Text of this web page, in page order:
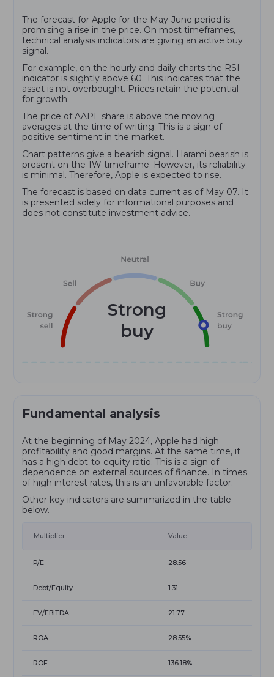
The forecast for Apple for the May-June period is
promising a rise in the price. On most timeframes,
technical analysis indicators are giving an active buy
signal.
For example, on the hourly and daily charts the RSI
indicator is slightly above 60. This indicates that the
asset is not overbought. Prices retain the potential
for growth.
The price of AAPL share is above the moving
averages at the time of writing. This is a sign of
positive sentiment in the market.
Chart patterns give a bearish signal. Harami bearish is
present on the 1W timeframe. However, its reliability
is minimal. Therefore, Apple is expected to rise.
The forecast is based on data current as of May 07. It
is presented solely for informational purposes and
does not constitute investment advice.
Strong
buy
Fundamental analysis
At the beginning of May 2024, Apple had high
profitability and good margins. At the same time, it
has a high debt-to-equity ratio. This is a sign of
dependence on external sources of finance. In times
of high interest rates, this is an unfavorable factor.
Other key indicators are summarized in the table
below.
Multiplier Value
P/E 28.56
Debt/Equity 1.31
EV/EBITDA 21.77
ROA 28.55%
ROE 136.18%